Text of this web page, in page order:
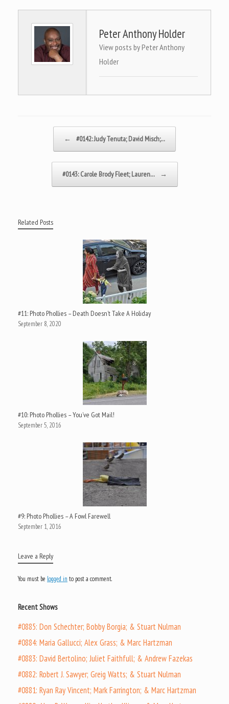
Peter Anthony Holder
View posts by Peter Anthony
Holder
← #0142: Judy Tenuta; David Misch;…
#0143: Carole Brody Fleet; Lauren… →
Related Posts
#11: Photo Phollies – Death Doesn’t Take A Holiday
September 8, 2020
#10: Photo Phollies – You’ve Got Mail!
September 5, 2016
#9: Photo Phollies – A Fowl Farewell
September 1, 2016
Leave a Reply
You must be logged in to post a comment.
Recent Shows
#0885: Don Schechter; Bobby Borgia; & Stuart Nulman
#0884: Maria Gallucci; Alex Grass; & Marc Hartzman
#0883: David Bertolino; Juliet Faithfull; & Andrew Fazekas
#0882: Robert J. Sawyer; Greig Watts; & Stuart Nulman
#0881: Ryan Ray Vincent; Mark Farrington; & Marc Hartzman